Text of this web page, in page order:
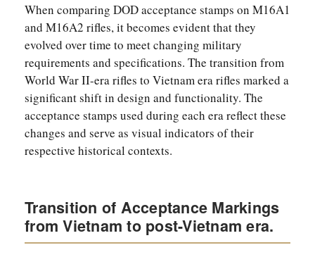
When comparing DOD acceptance stamps on M16A1
and M16A2 rifles, it becomes evident that they
evolved over time to meet changing military
requirements and specifications. The transition from
World War II-era rifles to Vietnam era rifles marked a
significant shift in design and functionality. The
acceptance stamps used during each era reflect these
changes and serve as visual indicators of their
respective historical contexts.
Transition of Acceptance Markings
from Vietnam to post-Vietnam era.